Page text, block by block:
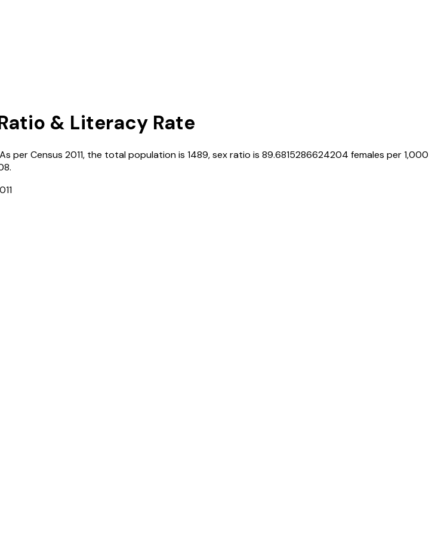
& Literacy Rate
per Census 2011, the total population is 1489, sex ratio is 89.6815286624204 females per 1,000
.